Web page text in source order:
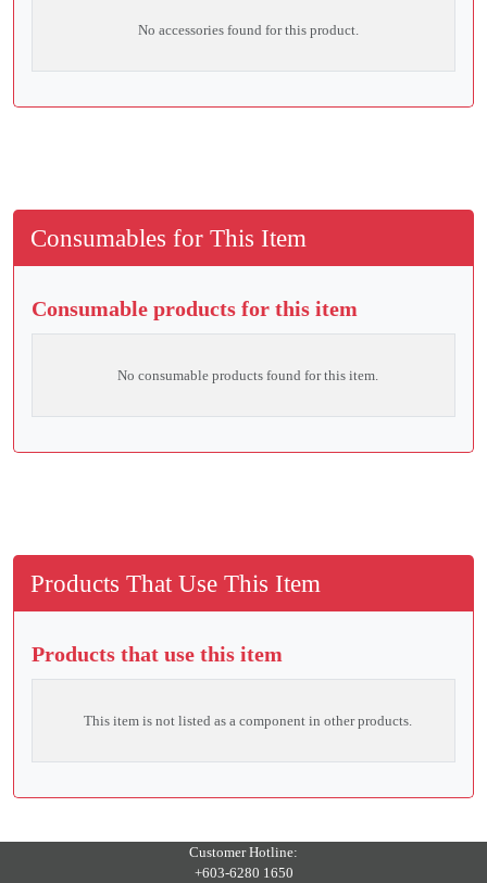
No accessories found for this product.
Consumables for This Item
Consumable products for this item
No consumable products found for this item.
Products That Use This Item
Products that use this item
This item is not listed as a component in other products.
Customer Hotline:
+603-6280 1650